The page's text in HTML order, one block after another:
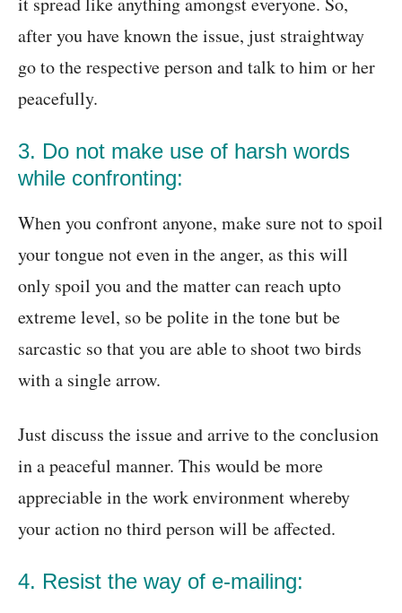
after you have known the issue, just straightway
go to the respective person and talk to him or her
peacefully.
3. Do not make use of harsh words
while confronting:
When you confront anyone, make sure not to spoil
your tongue not even in the anger, as this will
only spoil you and the matter can reach upto
extreme level, so be polite in the tone but be
sarcastic so that you are able to shoot two birds
with a single arrow.
Just discuss the issue and arrive to the conclusion
in a peaceful manner. This would be more
appreciable in the work environment whereby
your action no third person will be affected.
4. Resist the way of e-mailing: